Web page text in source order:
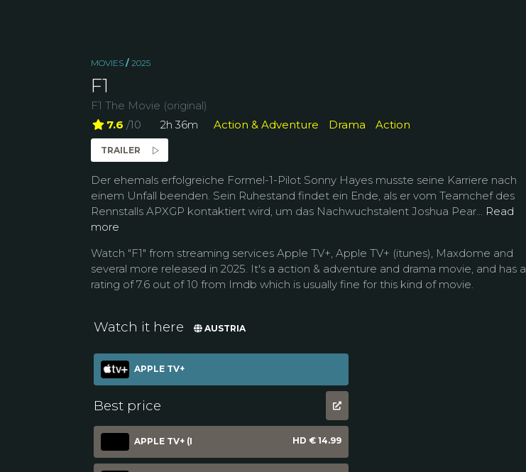
MOVIES / 2025
F1
F1 The Movie (original)
7.6 /10 2h 36m Action & Adventure Drama Action
TRAILER
Der ehemals erfolgreiche Formel-1-Pilot Sonny Hayes musste seine Karriere nach
einem Unfall beenden. Sein Ruhestand findet ein Ende, als er vom Teamchef des
Rennstalls APXGP kontaktiert wird, um das Nachwuchstalent Joshua Pear... Read
more
Watch "F1" from streaming services Apple TV+, Apple TV+ (itunes), Maxdome and
several more released in 2025. It's a action & adventure and drama movie, and has a
rating of 7.6 out of 10 from Imdb which is usually fine for this kind of movie.
Watch it here AUSTRIA
APPLE TV+
Best price
APPLE TV+ (I HD € 14.99